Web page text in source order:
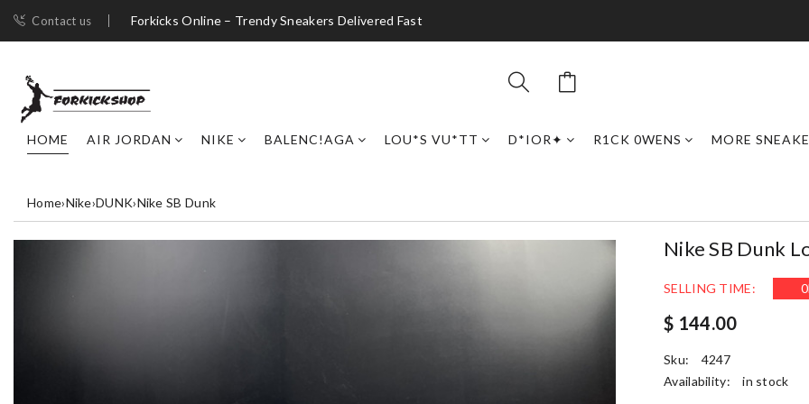
Contact us Forkicks Online – Trendy Sneakers Delivered Fast
HOME AIR JORDAN NIKE BALENC!AGA LOU*S VU*TT D*IOR✦ R1CK 0WENS MORE
Home›Nike›DUNK›Nike SB Dunk
Nike SB Dunk
SELLING TIME: 0
$ 144.00
Sku:
4247
Availability:
in stock